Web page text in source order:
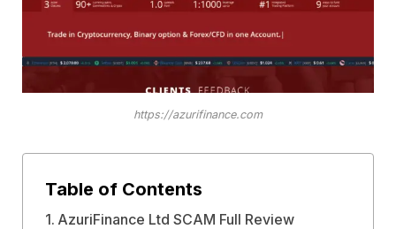
https://azurifinance.com
Table of Contents
AzuriFinance Ltd SCAM Full Review